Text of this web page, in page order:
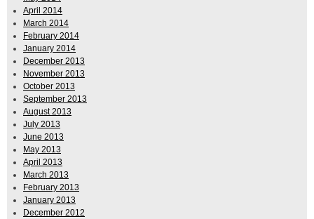
April 2014
March 2014
February 2014
January 2014
December 2013
November 2013
October 2013
September 2013
August 2013
July 2013
June 2013
May 2013
April 2013
March 2013
February 2013
January 2013
December 2012